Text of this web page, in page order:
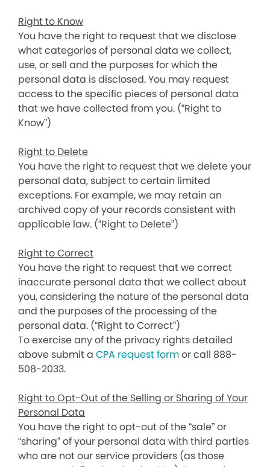
Right to Know
You have the right to request that we disclose
what categories of personal data we collect,
use, or sell and the purposes for which the
personal data is disclosed. You may request
access to the specific pieces of personal data
that we have collected from you. (“Right to
Know”)
Right to Delete
You have the right to request that we delete your
personal data, subject to certain limited
exceptions. For example, we may retain an
archived copy of your records consistent with
applicable law. (“Right to Delete”)
Right to Correct
You have the right to request that we correct
inaccurate personal data that we collect about
you, considering the nature of the personal data
and the purposes of the processing of the
personal data. (“Right to Correct”)
To exercise any of the privacy rights detailed
above submit a CPA request formor call 888-
508-2033.
Right to Opt-Out of the Selling or Sharing of Your
Personal Data
You have the right to opt-out of the “sale” or
“sharing” of your personal data with third parties
who are not our service providers (as those